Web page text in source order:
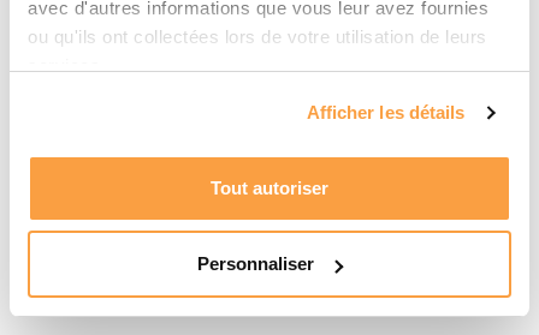
avec d'autres informations que vous leur avez fournies
ou qu'ils ont collectées lors de votre utilisation de leurs
Afficher les détails
Tout autoriser
Personnaliser